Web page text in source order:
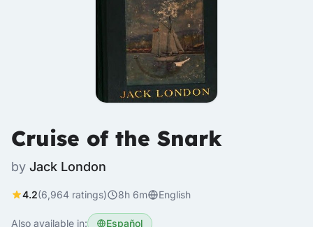
Cruise of the Snark
by Jack London
4.2(6,964 ratings) 8h 6m English
Also available in: Español